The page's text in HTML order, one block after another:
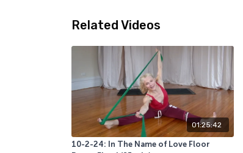
Related Videos
01:25:42
10-2-24: In The Name of Love Floor